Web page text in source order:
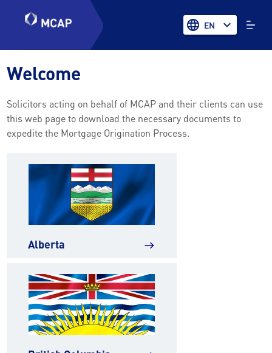
language EN expand_more
Welcome
Solicitors acting on behalf of MCAP and their clients can use
this web page to download the necessary documents to
expedite the Mortgage Origination Process.
Alberta east